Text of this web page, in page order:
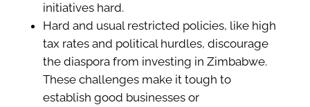
initiatives hard.
Hard and usual restricted policies, like high
tax rates and political hurdles, discourage
the diaspora from investing in Zimbabwe.
These challenges make it tough to
establish good businesses or